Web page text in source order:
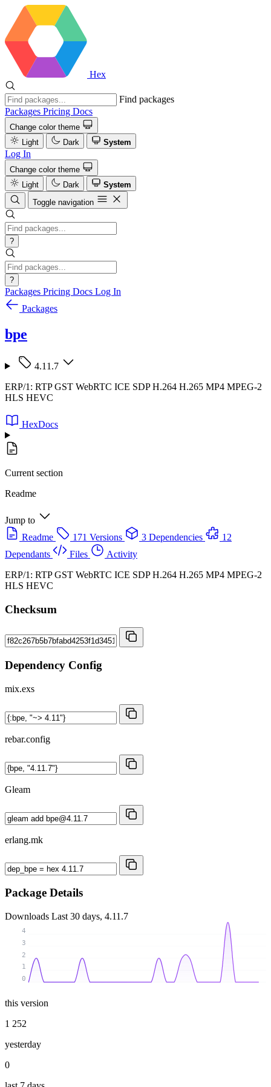
Hex
Find packages
Packages Pricing Docs
Change color theme
Light
Dark System
Log In
Change color theme
Light
Dark
System
Toggle navigation
?
?
Packages Pricing Docs Log In
Packages
bpe
4.11.7
ERP/1: RTP GST WebRTC ICE SDP H.264 H.265 MP4 MPEG-2
HLS HEVC
HexDocs
Current section
Readme
Jump to
Readme
171 Versions 3 Dependencies
12
Dependants
Files
Activity
ERP/1: RTP GST WebRTC ICE SDP H.264 H.265 MP4 MPEG-2
HLS HEVC
Checksum
Dependency Config
mix.exs
rebar.config
Gleam
erlang.mk
Package Details
Downloads Last 30 days, 4.11.7
0
1
2
3
4
this version
1 252
yesterday
0